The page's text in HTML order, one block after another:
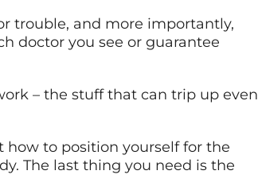
trouble, and more importantly,
doctor you see or guarantee
– the stuff that can trip up even
how to position yourself for the
The last thing you need is the